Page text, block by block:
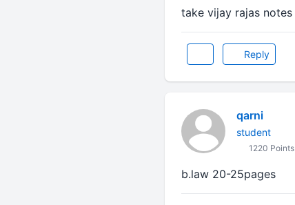
take vijay rajas notes
Reply
qarni
student
1220 Points
b.law 20-25pages